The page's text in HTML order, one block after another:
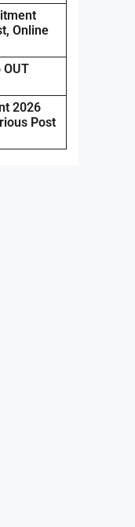
Online
OUT
2026
Post